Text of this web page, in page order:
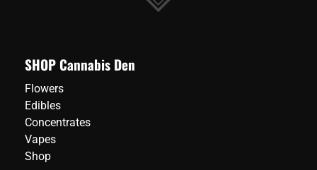
SHOP Cannabis Den
Flowers
Edibles
Concentrates
Vapes
Shop